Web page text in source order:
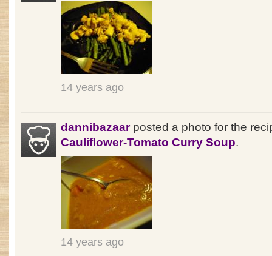
14 years ago
dannibazaarposted a photo for the
Cauliflower-Tomato Curry Soup.
14 years ago